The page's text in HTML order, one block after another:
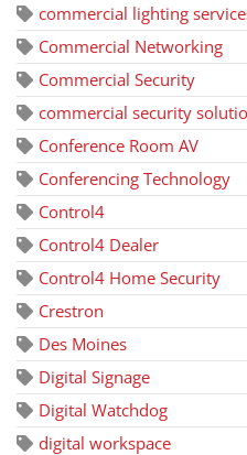
commercial lighting
Commercial Networking
Commercial Security
commercial security
Conference Room AV
Conferencing Technology
Control4
Control4 Dealer
Control4 Home Security
Crestron
Des Moines
Digital Signage
Digital Watchdog
digital workspace